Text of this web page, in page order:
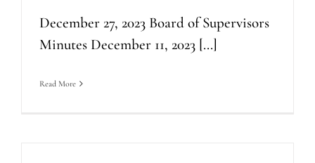
December 27, 2023 Board of Supervisors
Minutes December 11, 2023 [...]
Read More